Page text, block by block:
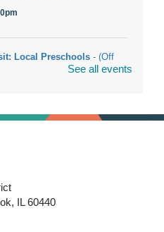
Local Preschools - (Off
Apartments South
See all events
IL 60440